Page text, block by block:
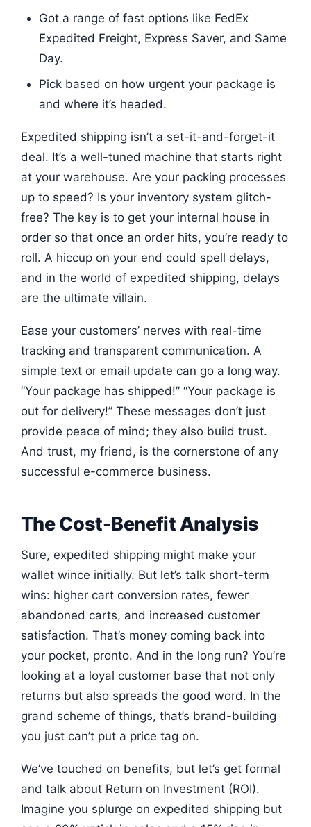
Got a range of fast options like FedEx
Expedited Freight, Express Saver, and Same
Day.
Pick based on how urgent your package is
and where it’s headed.
Expedited shipping isn’t a set-it-and-forget-it
deal. It’s a well-tuned machine that starts right
at your warehouse. Are your packing processes
up to speed? Is your inventory system glitch-
free? The key is to get your internal house in
order so that once an order hits, you’re ready to
roll. A hiccup on your end could spell delays,
and in the world of expedited shipping, delays
are the ultimate villain.
Ease your customers’ nerves with real-time
tracking and transparent communication. A
simple text or email update can go a long way.
“Your package has shipped!” “Your package is
out for delivery!” These messages don’t just
provide peace of mind; they also build trust.
And trust, my friend, is the cornerstone of any
successful e-commerce business.
The Cost-Benefit Analysis
Sure, expedited shipping might make your
wallet wince initially. But let’s talk short-term
wins: higher cart conversion rates, fewer
abandoned carts, and increased customer
satisfaction. That’s money coming back into
your pocket, pronto. And in the long run? You’re
looking at a loyal customer base that not only
returns but also spreads the good word. In the
grand scheme of things, that’s brand-building
you just can’t put a price tag on.
We’ve touched on benefits, but let’s get formal
and talk about Return on Investment (ROI).
Imagine you splurge on expedited shipping but